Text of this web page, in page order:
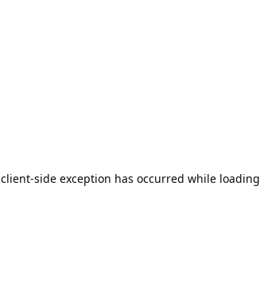
client-side exception has occurred while loading